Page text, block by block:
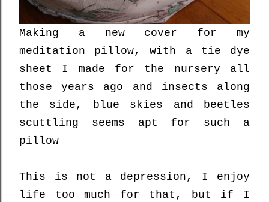
Making a new cover for my
meditation pillow, with a tie dye
sheet I made for the nursery all
those years ago and insects along
the side, blue skies and beetles
scuttling seems apt for such a
pillow
This is not a depression, I enjoy
life too much for that, but if I